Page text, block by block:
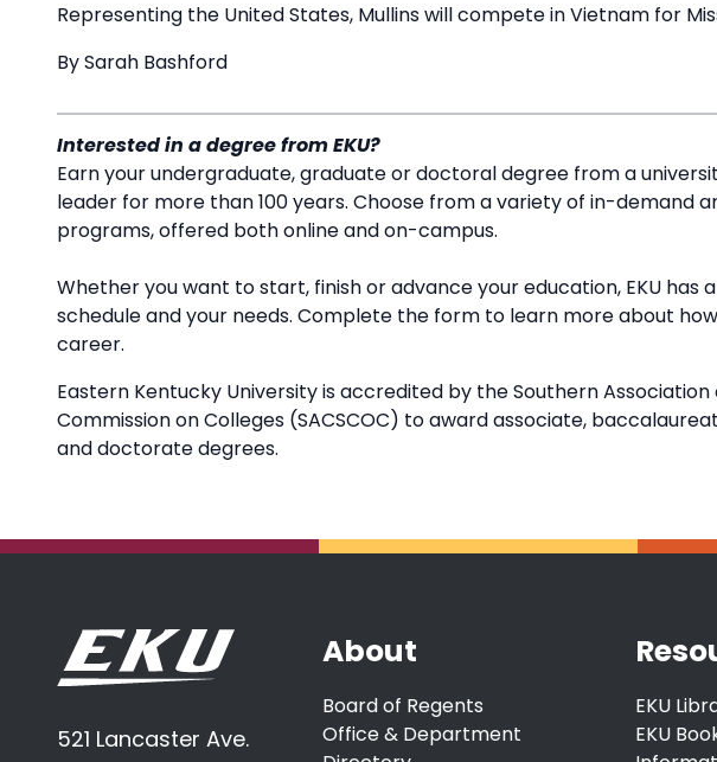
Representing the United States, Mullins will compete in Vietnam for
By Sarah Bashford
Interested in a degree from EKU?
Earn your undergraduate, graduate or doctoral degree from a
leader for more than 100 years. Choose from a variety of in-demand
programs, offered both online and on-campus.
Whether you want to start, finish or advance your education, EKU
schedule and your needs. Complete the form to learn more about
career.
Eastern Kentucky University is accredited by the Southern Association
Commission on Colleges (SACSCOC) to award associate,
and doctorate degrees.
521 Lancaster Ave.
About
Board of Regents
Office & Department
EKU
EKU